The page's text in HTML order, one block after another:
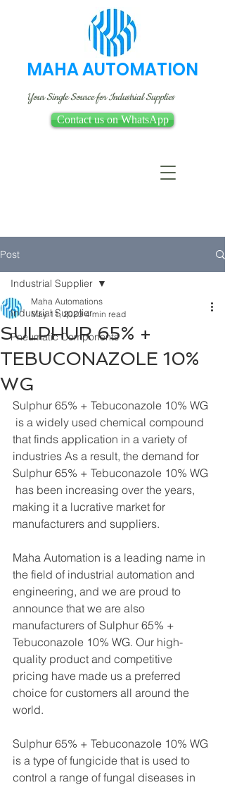
MAHA AUTOMATION
Your Single Source for Industrial Supplies
Contact us on WhatsApp
Post
Industrial Supplier
Pneumatic Components
Industrial Supplier
SULPHUR 65% +
TEBUCONAZOLE 10%
WG
Maha Automations
May 11, 2023 4 min read
Sulphur 65% + Tebuconazole 10% WG
is a widely used chemical compound
that finds application in a variety of
industries As a result, the demand for
Sulphur 65% + Tebuconazole 10% WG
has been increasing over the years,
making it a lucrative market for
manufacturers and suppliers.
Maha Automation is a leading name in
the field of industrial automation and
engineering, and we are proud to
announce that we are also
manufacturers of Sulphur 65% +
Tebuconazole 10% WG. Our high-
quality product and competitive
pricing have made us a preferred
choice for customers all around the
world.
Sulphur 65% + Tebuconazole 10% WG
is a type of fungicide that is used to
control a range of fungal diseases in